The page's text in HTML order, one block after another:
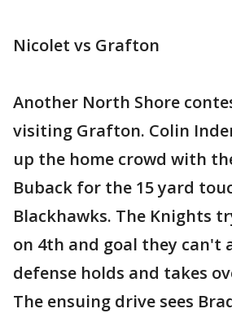
Nicolet vs Grafton
Another North Shore
visiting Grafton. Colin
up the home crowd with
Buback for the 15 yard
Blackhawks. The Knights
on 4th and goal they can't
defense holds and takes
The ensuing drive sees